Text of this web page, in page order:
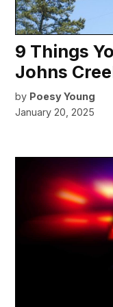
9 Things
Johns
by Poesy Young
January 20, 2025